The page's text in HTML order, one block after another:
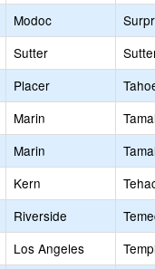
Modoc
Sutter
Placer
Marin
Marin
Kern
Riverside
Los Angeles